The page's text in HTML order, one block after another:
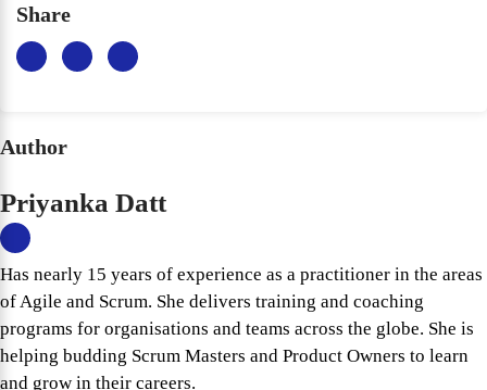
Share
Author
Priyanka Datt
Has nearly 15 years of experience as a practitioner in the areas
of Agile and Scrum. She delivers training and coaching
programs for organisations and teams across the globe. She is
helping budding Scrum Masters and Product Owners to learn
and grow in their careers.